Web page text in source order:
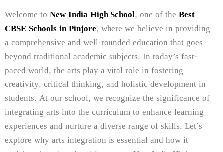
Welcome toNew India High School, one of theBest
CBSE Schools in Pinjore, where we believe in providing
a comprehensive and well-rounded education that goes
beyond traditional academic subjects. In today’s fast-
paced world, the arts play a vital role in fostering
creativity, critical thinking, and holistic development in
students. At our school, we recognize the significance of
integrating arts into the curriculum to enhance learning
experiences and nurture a diverse range of skills. Let’s
explore why arts integration is essential and how it